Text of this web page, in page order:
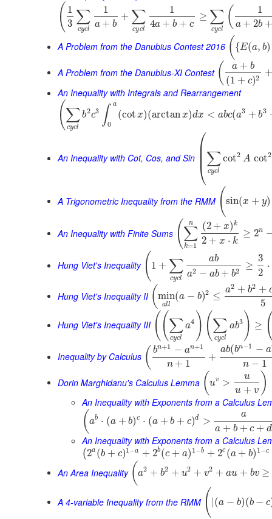
( 1
3 ∑
cycl
1
a + b
+ ∑
cycl
1
4a + b + c
≥ ∑
cycl ( 1
a + 2b +
A Problem from the Danubius Contest 2016 ( {E(a, b)
A Problem from the Danubius-XI Contest ( a + b
(1 + c)2
+
An Inequality with Integrals and Rearrangement
(∑
cycl
b2c3 ∫ a
0
(cot x)(arctanx)dx < abc(a3 + b3
An Inequality with Cot, Cos, and Sin
⎛
⎝
⎜
⎜⎜ ∑
cycl
cot2 A cot2
A Trigonometric Inequality from the RMM ( sin(x + y)
An Inequality with Finite Sums (∑
k=1
n (2 + x)k
2 + x ⋅ k
≥ 2n
Hung Viet's Inequality ( 1 + ∑
cycl
ab
a2 − ab + b2 ≥
3
2
⋅
Hung Viet's Inequality II ( min
all
(a − b)2 ≤
a2 + b2 +
5
Hung Viet's Inequality III ((∑
cycl
a4 )(∑
cycl
ab3 ) ≥
Inequality by Calculus ( bn+1 − an+1
n + 1
+
ab(bn−1 − a
n − 1
Dorin Marghidanu's Calculus Lemma ( uv >
u
u + v )
An Inequality with Exponents from a Calculus
( ab ⋅ (a + b)c ⋅ (a + b + c)d >
a
a + b + c + d
An Inequality with Exponents from a Calculus
(2a (b + c)1 −a + 2b(c + a) 1 −b + 2c (a + b) 1 −c
An Area Inequality ( a2 + b2 + u2 + v2 + au + bv ≥
A 4-variable Inequality from the RMM ( (a − b)(b − c